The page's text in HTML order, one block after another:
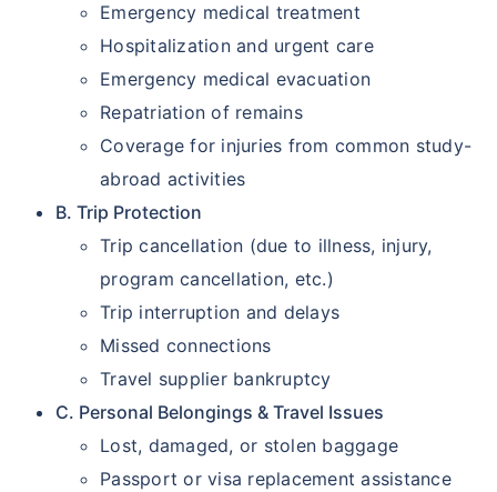
Emergency medical treatment
Hospitalization and urgent care
Emergency medical evacuation
Repatriation of remains
Coverage for injuries from common study-
abroad activities
B. Trip Protection
Trip cancellation (due to illness, injury,
program cancellation, etc.)
Trip interruption and delays
Missed connections
Travel supplier bankruptcy
C. Personal Belongings & Travel Issues
Lost, damaged, or stolen baggage
Passport or visa replacement assistance